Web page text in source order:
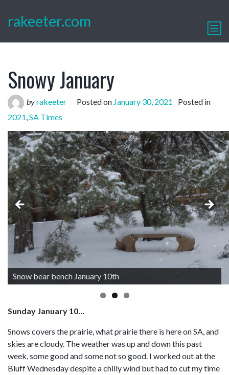
rakeeter.com
Snowy January
byrakeeter Posted on January 30, 2021
Posted in
2021,SA Times
Snow bear bench January 10th
Sunday January 10…
Snows covers the prairie, what prairie there is here on SA, and
skies are cloudy. The weather was up and down this past
week, some good and some not so good. I worked out at the
Bluff Wednesday despite a chilly wind but had to cut my time